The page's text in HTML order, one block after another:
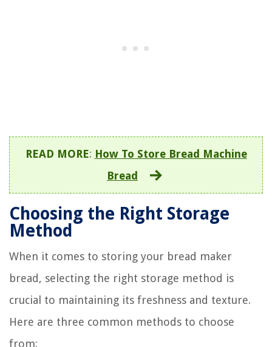
READ MORE: How To Store Bread Machine
Bread
Choosing the Right Storage
Method
When it comes to storing your bread maker
bread, selecting the right storage method is
crucial to maintaining its freshness and texture.
Here are three common methods to choose
from: